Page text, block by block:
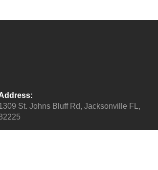
St. Johns Bluff Rd, Jacksonville FL,